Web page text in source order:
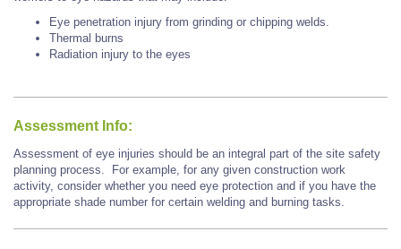
Eye penetration injury from grinding or chipping welds.
Thermal burns
Radiation injury to the eyes
Assessment Info:
Assessment of eye injuries should be an integral part of the site safety
planning process. For example, for any given construction work
activity, consider whether you need eye protection and if you have the
appropriate shade number for certain welding and burning tasks.